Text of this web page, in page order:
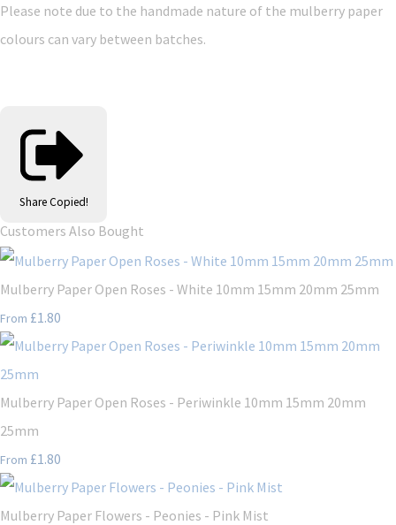
Please note due to the handmade nature of the mulberry paper
colours can vary between batches.
Share Copied!
Customers Also Bought
Mulberry Paper Open Roses - White 10mm 15mm 20mm 25mm
From £1.80
Mulberry Paper Open Roses - Periwinkle 10mm 15mm 20mm
25mm
From £1.80
Mulberry Paper Flowers - Peonies - Pink Mist